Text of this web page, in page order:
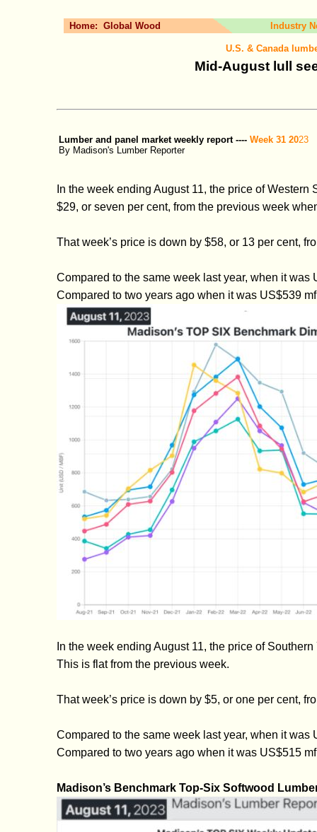
Home: Global Wood Industry
U.S. & Canada
Mid-August lull
Lumber and panel market weekly report ---- Week 31 2023
By Madison's Lumber Reporter
In the week ending August 11, the price of
$29, or seven per cent, from the previous week
That week’s price is down by $58, or 13 per cent,
Compared to the same week last year, when it was
Compared to two years ago when it was US$539
In the week ending August 11, the price of
This is flat from the previous week.
That week’s price is down by $5, or one per cent,
Compared to the same week last year, when it was
Compared to two years ago when it was US$515
Madison’s Benchmark Top-Six Softwood